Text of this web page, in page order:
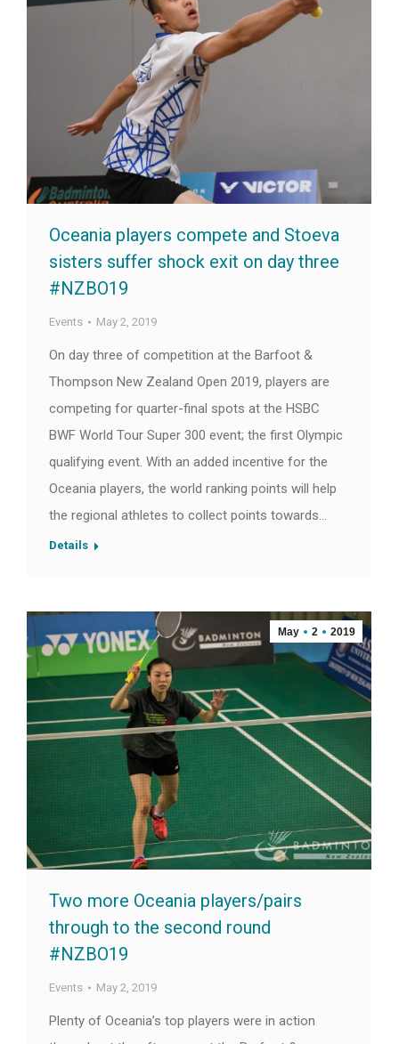
Oceania players compete and Stoeva
sisters suffer shock exit on day three
#NZBO19
Events May 2, 2019
On day three of competition at the Barfoot &
Thompson New Zealand Open 2019, players are
competing for quarter-final spots at the HSBC
BWF World Tour Super 300 event; the first Olympic
qualifying event. With an added incentive for the
Oceania players, the world ranking points will help
the regional athletes to collect points towards…
Details
May 2 2019
Two more Oceania players/pairs
through to the second round
#NZBO19
Events May 2, 2019
Plenty of Oceania’s top players were in action